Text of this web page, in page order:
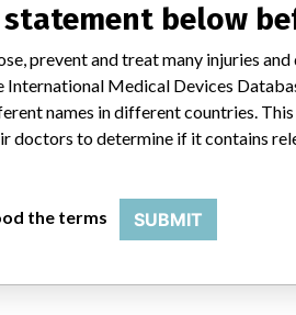
below
prevent and treat many injuries
International Medical Devices
names in different countries.
doctors to determine if it contains
the terms SUBMIT